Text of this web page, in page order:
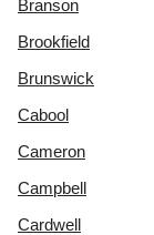
Branson
Brookfield
Brunswick
Cabool
Cameron
Campbell
Cardwell